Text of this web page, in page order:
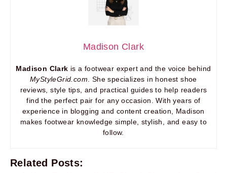
Madison Clark
Madison Clark is a footwear expert and the voice behind
MyStyleGrid.com. She specializes in honest shoe
reviews, style tips, and practical guides to help readers
find the perfect pair for any occasion. With years of
experience in blogging and content creation, Madison
makes footwear knowledge simple, stylish, and easy to
follow.
Related Posts: